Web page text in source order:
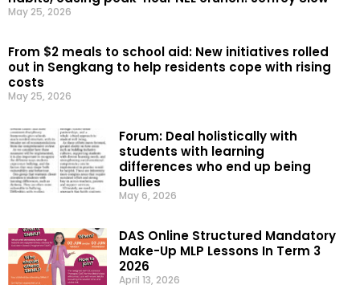
May 25, 2026
From $2 meals to school aid: New initiatives rolled
out in Sengkang to help residents cope with rising
costs
May 25, 2026
Forum: Deal holistically with
students with learning
differences who end up being
bullies
May 6, 2026
DAS Online Structured Mandatory
Make-Up MLP Lessons In Term 3
2026
April 13, 2026